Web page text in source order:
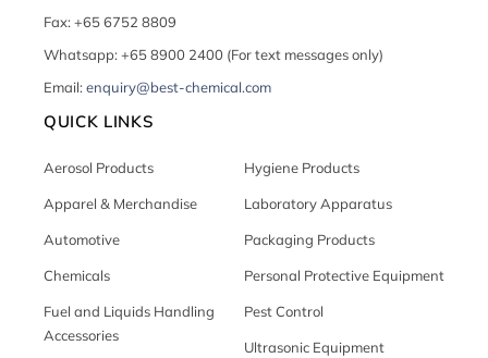
Fax: +65 6752 8809
Whatsapp: +65 8900 2400 (For text messages only)
Email:enquiry@best-chemical.com
QUICK LINKS
Aerosol Products
Apparel & Merchandise
Automotive
Chemicals
Fuel and Liquids Handling
Accessories
Hygiene Products
Laboratory Apparatus
Packaging Products
Personal Protective Equipment
Pest Control
Ultrasonic Equipment